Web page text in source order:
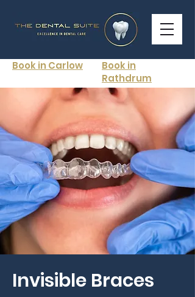
Book in Carlow
Book in
Rathdrum
Invisible Braces